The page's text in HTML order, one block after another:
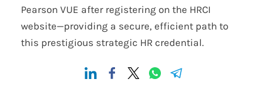
Pearson VUE after registering on the HRCI
website—providing a secure, efficient path to
this prestigious strategic HR credential.